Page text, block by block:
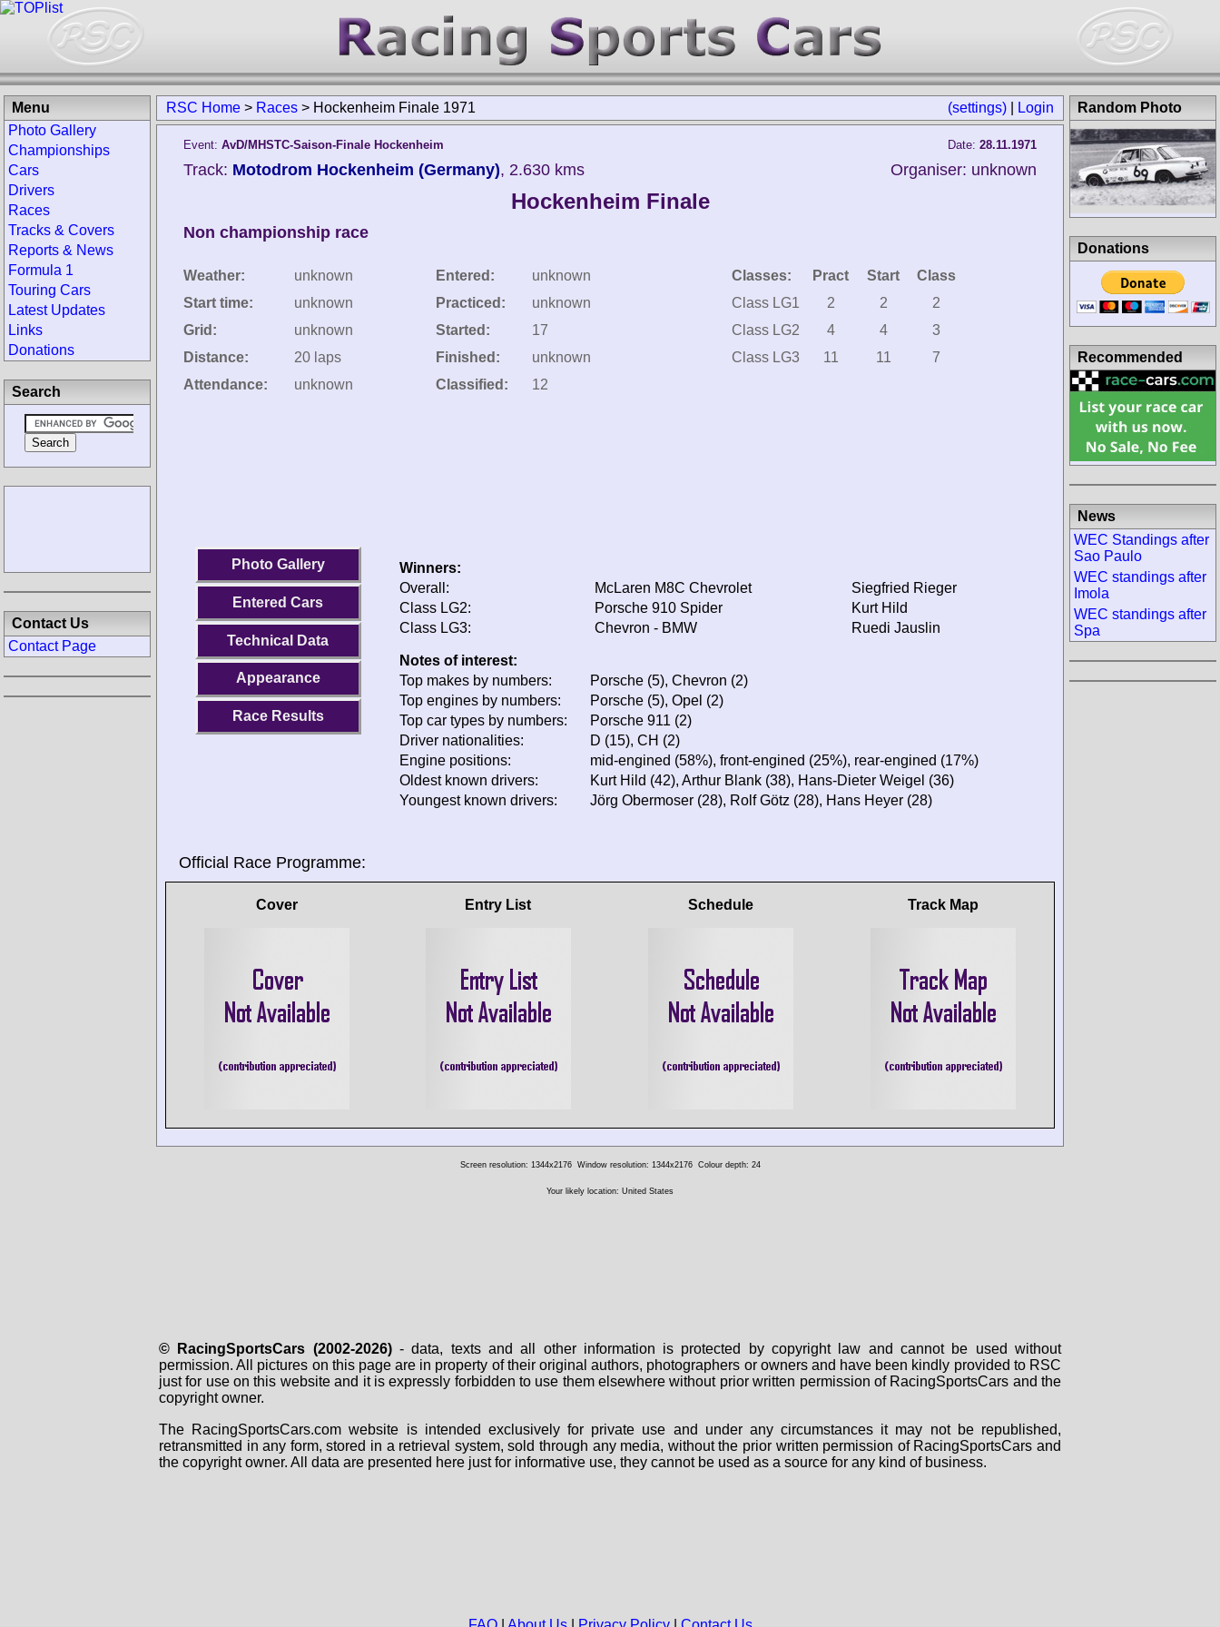
(settings) Login
RSC Home > Races > Hockenheim Finale 1971
Event: AvD/MHSTC-Saison-Finale Hockenheim Date: 28.11.1971
Track: Motodrom Hockenheim (Germany), 2.630 kms Organiser: unknown
Hockenheim Finale
Non championship race
Weather:
unknown
Start time:
unknown
Grid:
unknown
Distance:
20 laps
Attendance:
unknown
Entered:
unknown
Practiced:
unknown
Started:
17
Finished:
unknown
Classified:
12
Classes: Pract Start
Class
Class LG1
2 2
2
Class LG2
4 4
3
Class LG3
11 11 7
Photo Gallery
Entered Cars
Technical Data
Appearance
Race Results
Winners:
Overall:
McLaren M8C Chevrolet
Siegfried Rieger
Class LG2:
Porsche 910 Spider
Kurt Hild
Class LG3:
Chevron - BMW Ruedi Jauslin
Notes of interest:
Top makes by numbers:
Porsche (5), Chevron (2)
Top engines by numbers:
Porsche (5), Opel (2)
Top car types by numbers:
Porsche 911 (2)
Driver nationalities:
D (15), CH (2)
Engine positions:
mid-engined (58%), front-engined (25%), rear-engined (17%)
Oldest known drivers:
Kurt Hild (42), Arthur Blank (38), Hans-Dieter Weigel (36)
Youngest known drivers:
Jörg Obermoser (28), Rolf Götz (28), Hans Heyer (28)
Official Race Programme:
Cover Entry List Schedule Track Map
Menu
Photo Gallery
Championships
Cars
Drivers
Races
Tracks & Covers
Reports & News
Formula 1
Touring Cars
Latest Updates
Links
Donations
Search
Contact Us
Contact Page
Random Photo
Donations
Recommended
News
WEC Standings after
Sao Paulo
WEC standings after
Imola
WEC standings after
Spa
Screen resolution: 1344x2176 Window resolution: 1344x2176 Colour depth: 24
Your likely location: United States
© RacingSportsCars (2002-2026)- data, texts and all other information is protected by copyright law and cannot be used without
permission. All pictures on this page are in property of their original authors, photographers or owners and have been kindly provided to RSC
just for use on this website and it is expressly forbidden to use them elsewhere without prior written permission of RacingSportsCars and the
copyright owner.
The RacingSportsCars.com website is intended exclusively for private use and under any circumstances it may not be republished,
retransmitted in any form, stored in a retrieval system, sold through any media, without the prior written permission of RacingSportsCars and
the copyright owner. All data are presented here just for informative use, they cannot be used as a source for any kind of business.